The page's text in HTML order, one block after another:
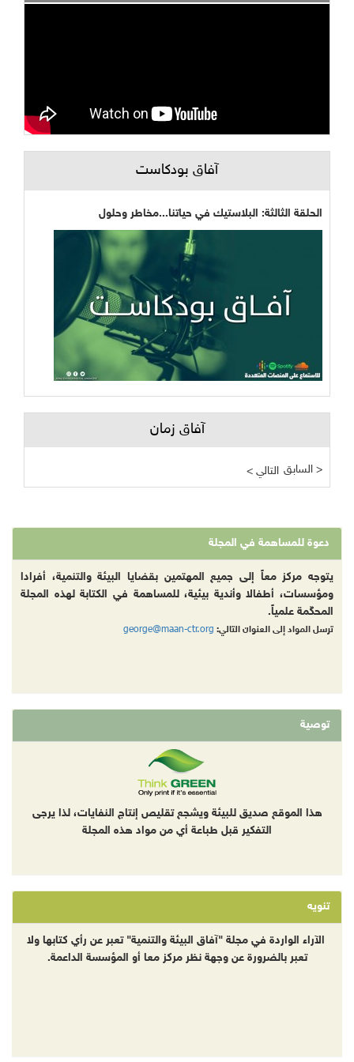
آفاق بودكاست
الحلقة الثالثة: البلاستيك في حياتنا...مخاطر وحلول
آفاق زمان
< التالي السابق >
دعوة للمساهمة في المجلة
يتوجه مركز معاً إلى جميع المهتمين بقضايا البيئة والتنمية، أفرادا
ومؤسسات، أطفالا وأندية بيئية، للمساهمة في الكتابة لهذه المجلة
المحكّمة علمياً.
ترسل المواد إلى العنوان التالي: george@maan-ctr.org
توصية
هذا الموقع صديق للبيئة ويشجع تقليص إنتاج النفايات، لذا يرجى
التفكير قبل طباعة أي من مواد هذه المجلة
تنويه
الآراء الواردة في مجلة "آفاق البيئة والتنمية" تعبر عن رأي كتابها ولا
تعبر بالضرورة عن وجهة نظر مركز معا أو المؤسسة الداعمة.